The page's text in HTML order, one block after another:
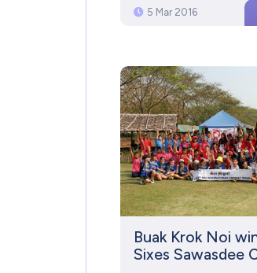
5 Mar 2016
Buak Krok Noi
Sixes Sawasdee